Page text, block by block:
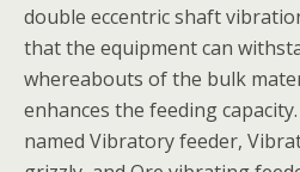
double eccentric shaft
that the equipment can
whereabouts of the bulk
enhances the feeding
named Vibratory feeder,